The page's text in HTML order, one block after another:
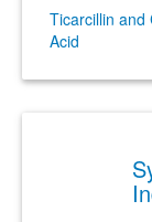
Ticarcillin and
Acid